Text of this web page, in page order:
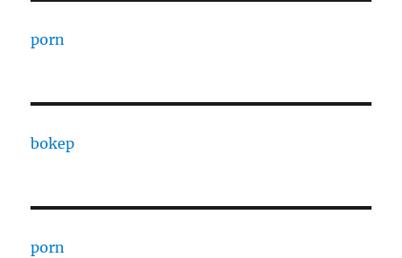
porn
bokep
porn